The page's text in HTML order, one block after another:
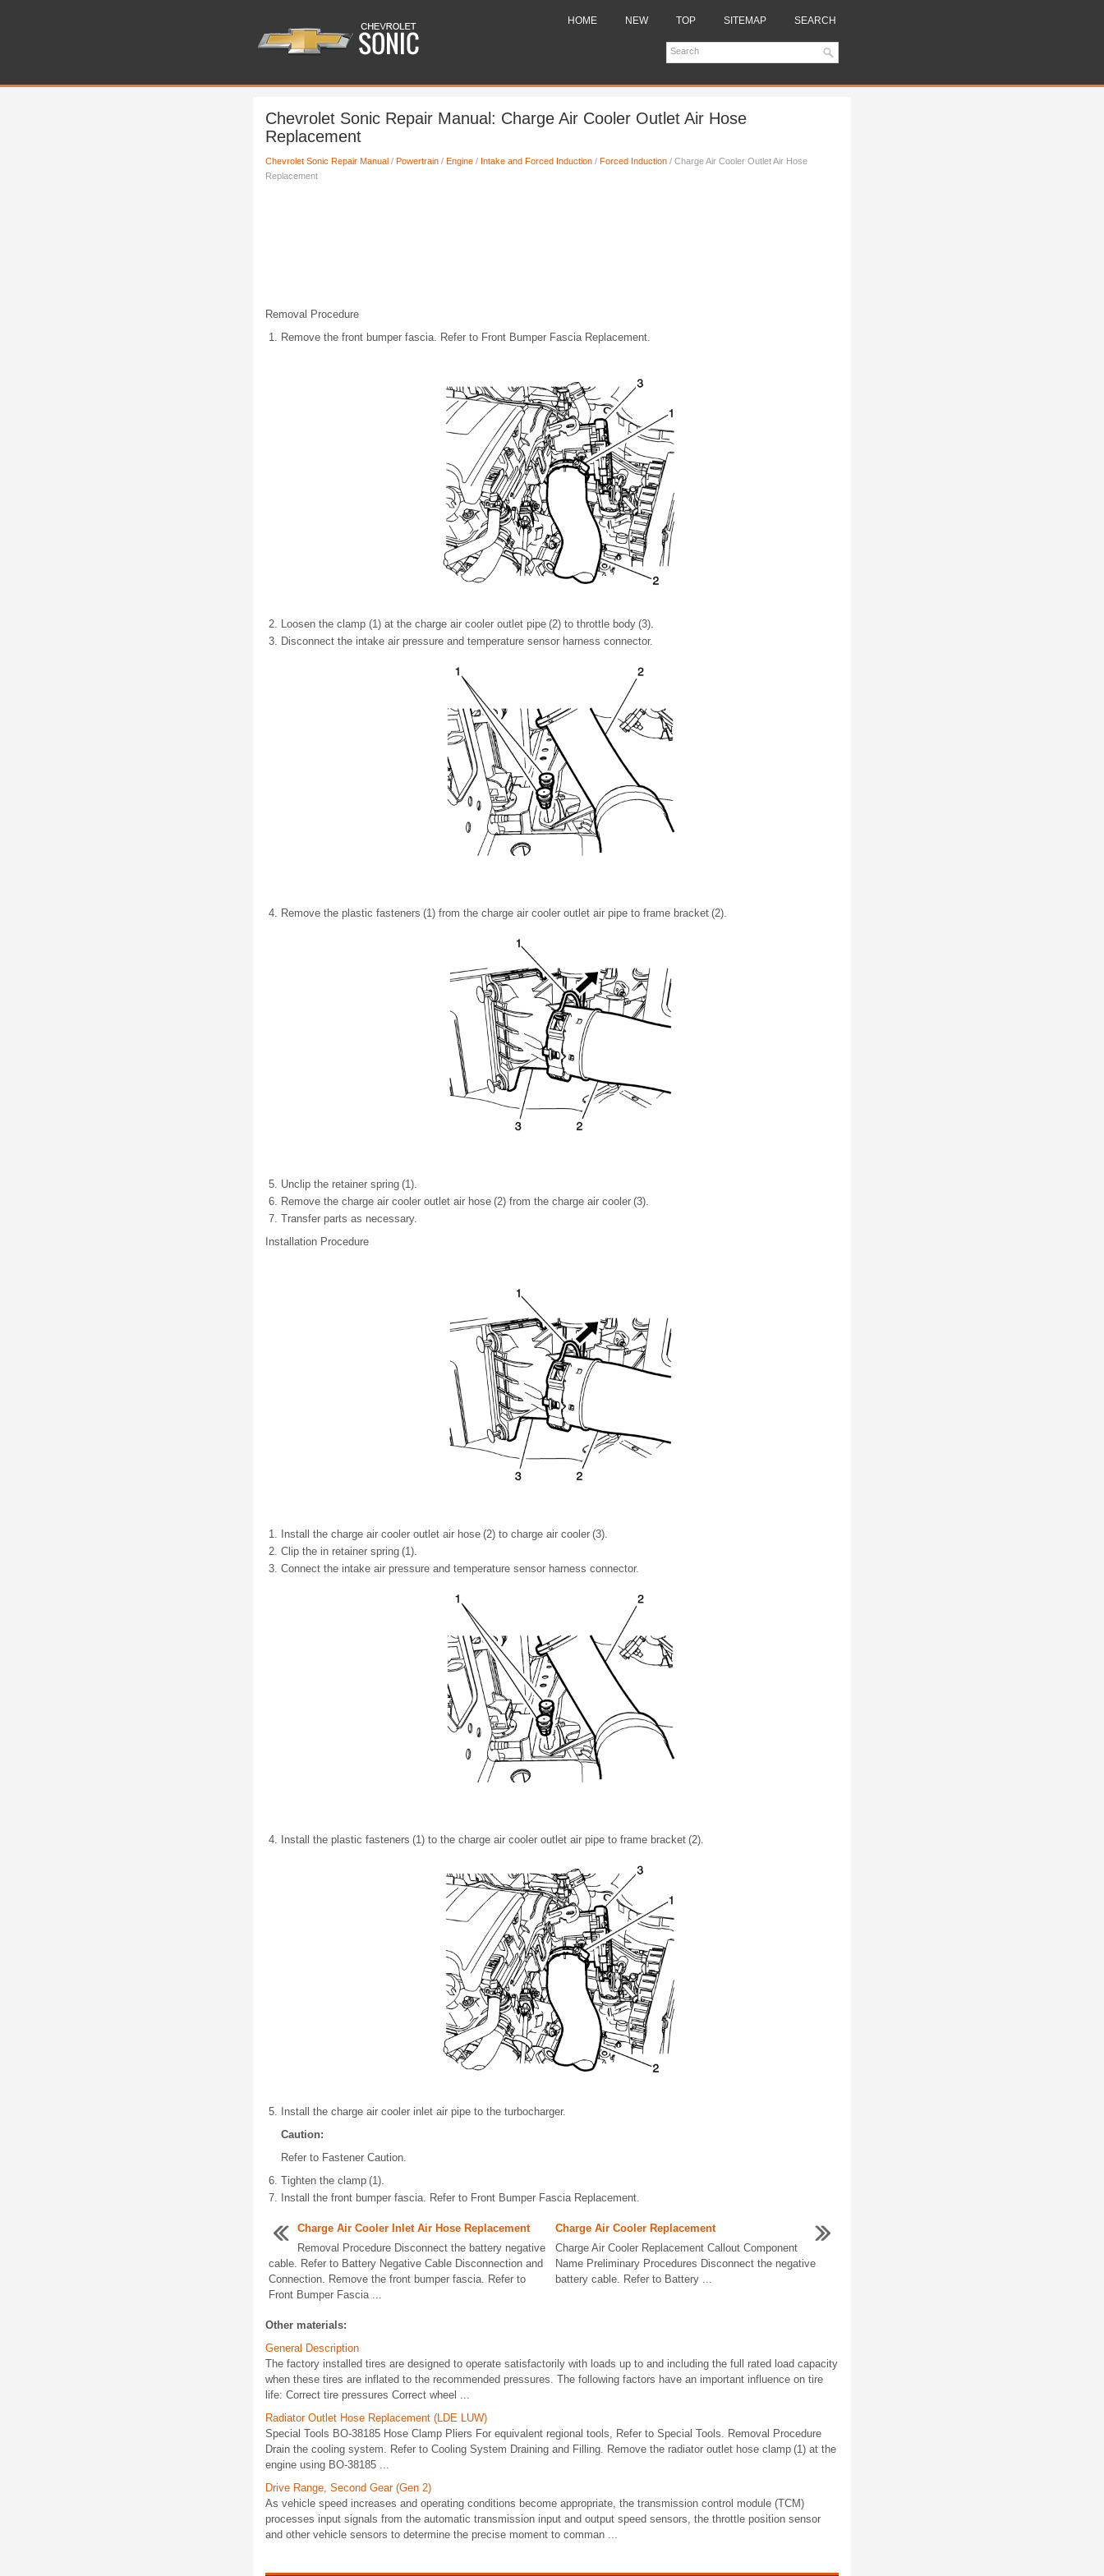
HOME NEW TOP SITEMAP SEARCH
Chevrolet Sonic Repair Manual: Charge Air Cooler Outlet Air Hose
Replacement
Chevrolet Sonic Repair Manual / Powertrain / Engine / Intake and Forced Induction / Forced Induction / Charge Air Cooler Outlet Air Hose
Replacement
Removal Procedure
Remove the front bumper fascia. Refer to Front Bumper Fascia Replacement.
Loosen the clamp (1) at the charge air cooler outlet pipe (2) to throttle body (3).
Disconnect the intake air pressure and temperature sensor harness connector.
Remove the plastic fasteners (1) from the charge air cooler outlet air pipe to frame bracket (2).
Unclip the retainer spring (1).
Remove the charge air cooler outlet air hose (2) from the charge air cooler (3).
Transfer parts as necessary.
Installation Procedure
Install the charge air cooler outlet air hose (2) to charge air cooler (3).
Clip the in retainer spring (1).
Connect the intake air pressure and temperature sensor harness connector.
Install the plastic fasteners (1) to the charge air cooler outlet air pipe to frame bracket (2).
Install the charge air cooler inlet air pipe to the turbocharger.
Caution:
Refer to Fastener Caution.
Tighten the clamp (1).
Install the front bumper fascia. Refer to Front Bumper Fascia Replacement.
Charge Air Cooler Inlet Air Hose Replacement
Removal Procedure Disconnect the battery negative
cable. Refer to Battery Negative Cable Disconnection and
Connection. Remove the front bumper fascia. Refer to
Front Bumper Fascia ...
Charge Air Cooler Replacement
Charge Air Cooler Replacement Callout Component
Name Preliminary Procedures Disconnect the negative
battery cable. Refer to Battery ...
Other materials:
General Description
The factory installed tires are designed to operate satisfactorily with loads up to and including the full rated load capacity
when these tires are inflated to the recommended pressures. The following factors have an important influence on tire
life: Correct tire pressures Correct wheel ...
Radiator Outlet Hose Replacement (LDE LUW)
Special Tools BO-38185 Hose Clamp Pliers For equivalent regional tools, Refer to Special Tools. Removal Procedure
Drain the cooling system. Refer to Cooling System Draining and Filling. Remove the radiator outlet hose clamp (1) at the
engine using BO-38185 ...
Drive Range, Second Gear (Gen 2)
As vehicle speed increases and operating conditions become appropriate, the transmission control module (TCM)
processes input signals from the automatic transmission input and output speed sensors, the throttle position sensor
and other vehicle sensors to determine the precise moment to comman ...